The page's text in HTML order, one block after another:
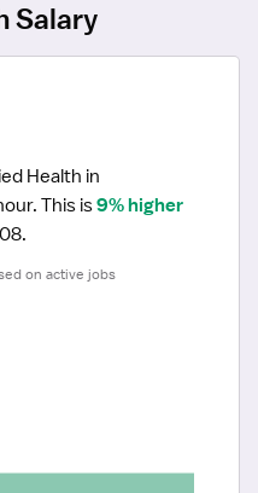
Salary
Health in
This is 9% higher
on active jobs